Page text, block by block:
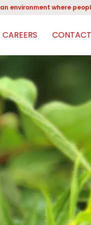
environment where
CAREERS